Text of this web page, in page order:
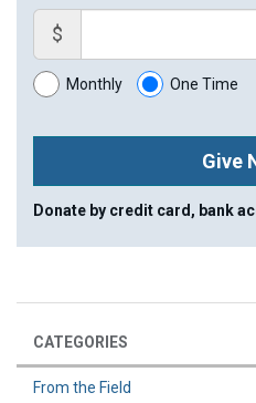
$
Monthly One Time
Give
Donate by credit card, bank
CATEGORIES
From the Field